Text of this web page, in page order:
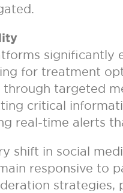
for treatment
targeted
critical
real-time alerts
shift in social
responsive to
strategies,